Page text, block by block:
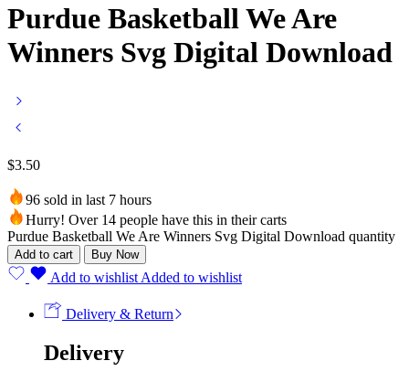
Purdue Basketball We Are
Winners Svg Digital Download
$3.50
96 sold in last 7 hours
Hurry! Over 14 people have this in their carts
Purdue Basketball We Are Winners Svg Digital Download quantity
Add to cart Buy Now
Add to wishlist Added to wishlist
Delivery & Return
Delivery